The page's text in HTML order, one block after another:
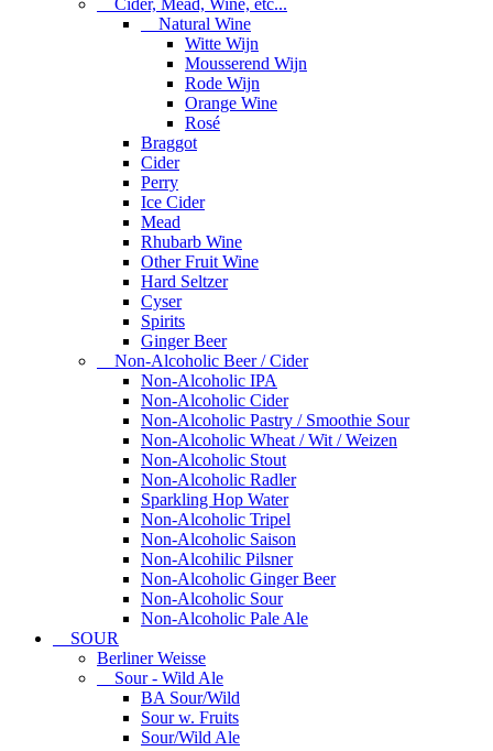
Cider, Mead, Wine, etc...
Natural Wine
Witte Wijn
Mousserend Wijn
Rode Wijn
Orange Wine
Rosé
Braggot
Cider
Perry
Ice Cider
Mead
Rhubarb Wine
Other Fruit Wine
Hard Seltzer
Cyser
Spirits
Ginger Beer
Non-Alcoholic Beer / Cider
Non-Alcoholic IPA
Non-Alcoholic Cider
Non-Alcoholic Pastry / Smoothie Sour
Non-Alcoholic Wheat / Wit / Weizen
Non-Alcoholic Stout
Non-Alcoholic Radler
Sparkling Hop Water
Non-Alcoholic Tripel
Non-Alcoholic Saison
Non-Alcohilic Pilsner
Non-Alcoholic Ginger Beer
Non-Alcoholic Sour
Non-Alcoholic Pale Ale
SOUR
Berliner Weisse
Sour - Wild Ale
BA Sour/Wild
Sour w. Fruits
Sour/Wild Ale